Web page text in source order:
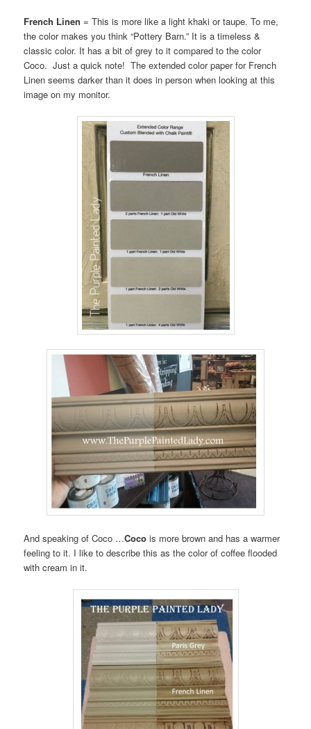
French Linen = This is more like a light khaki or taupe. To me,
the color makes you think “Pottery Barn.” It is a timeless &
classic color. It has a bit of grey to it compared to the color
Coco. Just a quick note! The extended color paper for French
Linen seems darker than it does in person when looking at this
image on my monitor.
And speaking of Coco …Coco is more brown and has a warmer
feeling to it. I like to describe this as the color of coffee flooded
with cream in it.